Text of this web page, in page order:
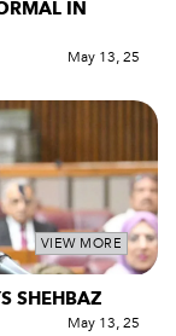
IN
May 13, 25
VIEW MORE
SHEHBAZ
May 13, 25